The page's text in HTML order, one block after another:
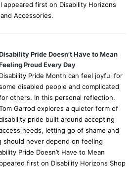
appeared first on Disability Horizons
Accessories.
Pride Doesn’t Have to Mean
Proud Every Day
Disability Pride Month can feel joyful for
disabled people and complicated
others. In this personal reflection,
Garrod explores a quieter form of
pride built around accepting
needs, letting go of shame and
should never depend on feeling
Pride Doesn’t Have to Mean
first on Disability Horizons Shop